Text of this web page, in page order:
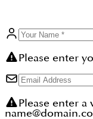
Please enter
Please enter a